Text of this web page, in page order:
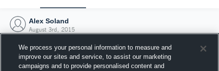
Alex Soland
August 3rd, 2015
We process your personal information to measure and
improve our sites and service, to assist our marketing
campaigns and to provide personalised content and